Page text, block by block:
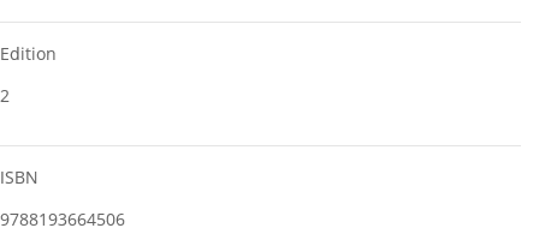
Edition
2
ISBN
9788193664506